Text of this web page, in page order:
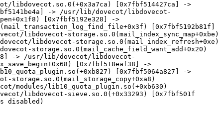
[0x7fbf514427ca] ->
-> /usr/lib/dovecot/libdovecot-
[0x7fbf5192e328] ->
[0x7fbf5192b81f]
libdovecot-storage.so.0(mail_index_sync_map+0xbe)
libdovecot-storage.so.0(mail_index_refresh+0xe)
storage.so.0(mail_cache_field_want_add+0x20)
-> /usr/lib/dovecot/libdovecot-
[0x7fbf518eaf38] ->
[0x7fbf5064a827] ->
modules/lib10_quota_plugin.so(+0xb630)
libdovecot-sieve.so.0(+0x33293) [0x7fbf501f
disabled)